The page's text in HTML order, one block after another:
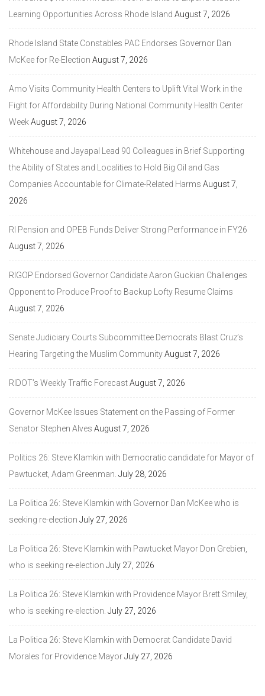
Learning Opportunities Across Rhode Island August 7, 2026
Rhode Island State Constables PAC Endorses Governor Dan
McKee for Re-Election August 7, 2026
Amo Visits Community Health Centers to Uplift Vital Work in the
Fight for Affordability During National Community Health Center
WeekAugust 7, 2026
Whitehouse and Jayapal Lead 90 Colleagues in Brief Supporting
the Ability of States and Localities to Hold Big Oil and Gas
Companies Accountable for Climate-Related Harms August 7,
2026
RI Pension and OPEB Funds Deliver Strong Performance in FY26
August 7, 2026
RIGOP Endorsed Governor Candidate Aaron Guckian Challenges
Opponent to Produce Proof to Backup Lofty Resume Claims
August 7, 2026
Senate Judiciary Courts Subcommittee Democrats Blast Cruz’s
Hearing Targeting the Muslim CommunityAugust 7, 2026
RIDOT’s Weekly Traffic ForecastAugust 7, 2026
Governor McKee Issues Statement on the Passing of Former
Senator Stephen Alves August 7, 2026
Politics 26: Steve Klamkin with Democratic candidate for Mayor of
Pawtucket, Adam Greenman. July 28, 2026
La Politica 26: Steve Klamkin with Governor Dan McKee who is
seeking re-election July 27, 2026
La Politica 26: Steve Klamkin with Pawtucket Mayor Don Grebien,
who is seeking re-election July 27, 2026
La Politica 26: Steve Klamkin with Providence Mayor Brett Smiley,
who is seeking re-election. July 27, 2026
La Politica 26: Steve Klamkin with Democrat Candidate David
Morales for Providence MayorJuly 27, 2026